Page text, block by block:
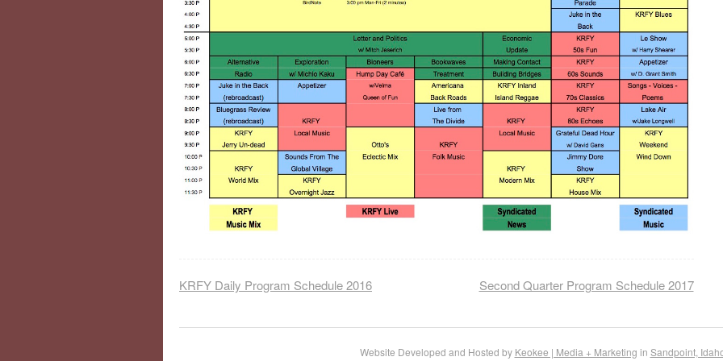
KRFY Daily Program Schedule 2016 Second Quarter Program Schedule 2017
Website Developed and Hosted by Keokee | Media + Marketing in Sandpoint,